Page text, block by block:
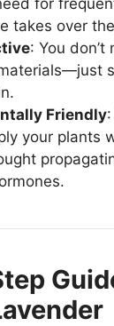
takes over
: You don’t
Friendly
your plants